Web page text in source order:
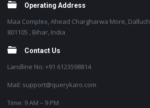
Operating Address
Maa Complex, Ahead Chargharwa More,
801105 , Bihar, India
Contact Us
Landline No: +91 6123598814
Mail: support@querykaro.com
Time: 9 AM – 9 PM